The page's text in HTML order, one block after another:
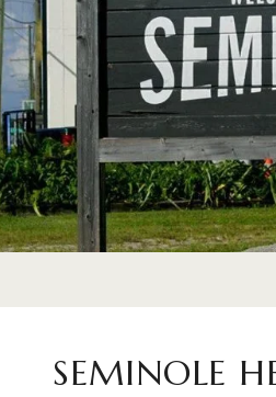
SEMINOLE